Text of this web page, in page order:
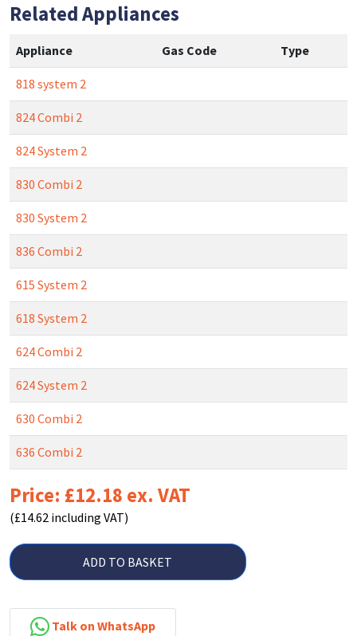
Related Appliances
Appliance Gas Code Type
818 system 2
824 Combi 2
824 System 2
830 Combi 2
830 System 2
836 Combi 2
615 System 2
618 System 2
624 Combi 2
624 System 2
630 Combi 2
636 Combi 2
Price: £12.18 ex. VAT
(£14.62 including VAT)
ADD TO BASKET
Talk on WhatsApp